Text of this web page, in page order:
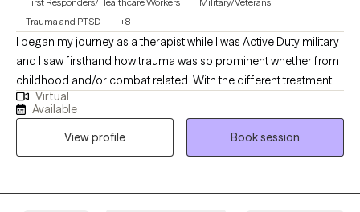
Trauma and PTSD
+8
I began my journey as a therapist while I was Active Duty military
and I saw firsthand how trauma was so prominent whether from
childhood and/or combat related. With the different treatment
options available, I feel that I have an opportunity to help in the
healing journey for anyone seeking therapy. I have been
licensed for 7 years and have experience treating individuals
who have experienced trauma through work, childhood, or
adulthood. I offer daytime availability to individuals who may
work evenings, professionals, caregivers, or students.
Virtual
Available
View profile
Book session